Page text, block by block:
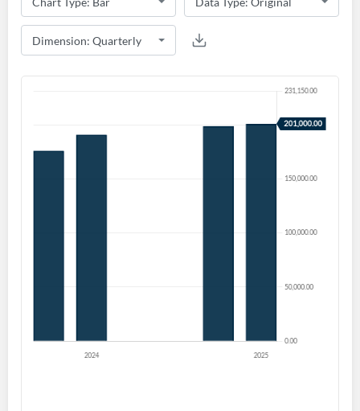
Create an account
Start your journey with us today. It's free!
Welcome back! Please enter your details.
Remember Me Forgot Password?